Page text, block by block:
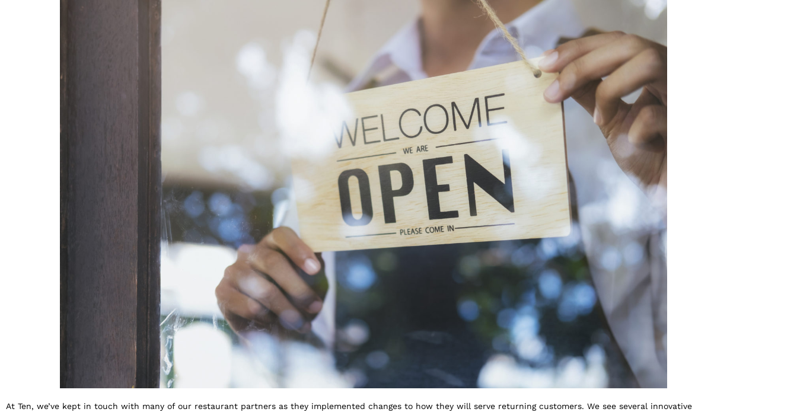
At Ten, we’ve kept in touch with many of our restaurant partners as they implemented changes to how they will serve returning customers. We see several innovative